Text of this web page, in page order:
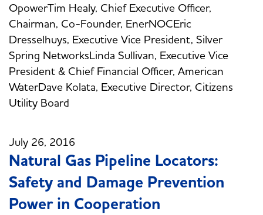
OpowerTim Healy, Chief Executive Officer,
Chairman, Co-Founder, EnerNOCEric
Dresselhuys, Executive Vice President, Silver
Spring NetworksLinda Sullivan, Executive Vice
President & Chief Financial Officer, American
WaterDave Kolata, Executive Director, Citizens
Utility Board
July 26, 2016
Natural Gas Pipeline Locators:
Safety and Damage Prevention
Power in Cooperation